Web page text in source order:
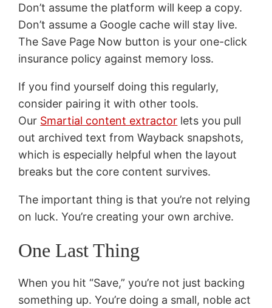
Don’t assume the platform will keep a copy.
Don’t assume a Google cache will stay live.
The Save Page Now button is your one-click
insurance policy against memory loss.
If you find yourself doing this regularly,
consider pairing it with other tools.
Our Smartial content extractor lets you pull
out archived text from Wayback snapshots,
which is especially helpful when the layout
breaks but the core content survives.
The important thing is that you’re not relying
on luck. You’re creating your own archive.
One Last Thing
When you hit “Save,” you’re not just backing
something up. You’re doing a small, noble act